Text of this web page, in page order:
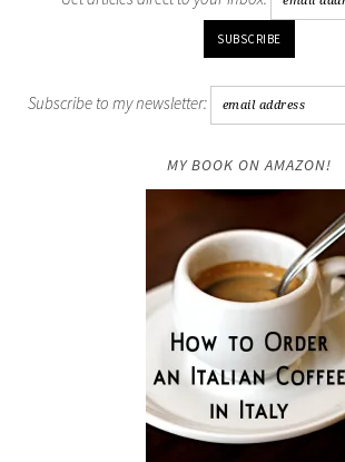
Subscribe to my newsletter:
MY BOOK ON AMAZON!